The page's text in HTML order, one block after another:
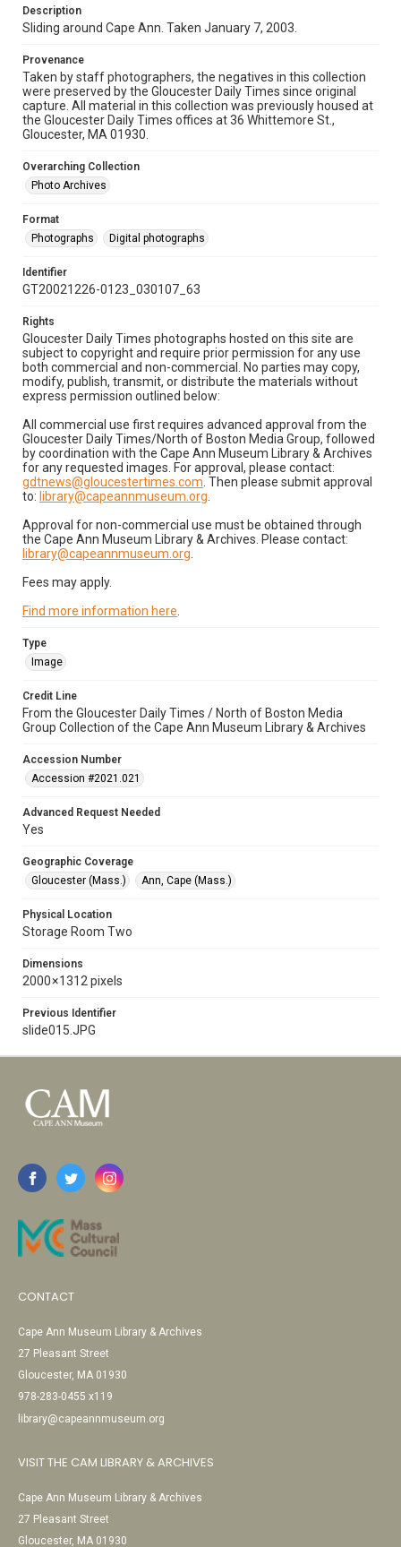
Description
Sliding around Cape Ann. Taken January 7, 2003.
Provenance
Taken by staff photographers, the negatives in this collection
were preserved by the Gloucester Daily Times since original
capture. All material in this collection was previously housed at
the Gloucester Daily Times offices at 36 Whittemore St.,
Gloucester, MA 01930.
Overarching Collection
Photo Archives
Format
Photographs
Digital photographs
Identifier
GT20021226-0123_030107_63
Rights
Gloucester Daily Times photographs hosted on this site are
subject to copyright and require prior permission for any use
both commercial and non-commercial. No parties may copy,
modify, publish, transmit, or distribute the materials without
express permission outlined below:
All commercial use first requires advanced approval from the
Gloucester Daily Times/North of Boston Media Group, followed
by coordination with the Cape Ann Museum Library & Archives
for any requested images. For approval, please contact:
gdtnews@gloucestertimes.com . Then please submit approval
to: library@capeannmuseum.org
Approval for non-commercial use must be obtained through
the Cape Ann Museum Library & Archives. Please contact:
library@capeannmuseum.org
Fees may apply.
Find more information here
Type
Image
Credit Line
From the Gloucester Daily Times / North of Boston Media
Group Collection of the Cape Ann Museum Library & Archives
Accession Number
Accession #2021.021
Advanced Request Needed
Yes
Geographic Coverage
Gloucester (Mass.)
Ann, Cape (Mass.)
Physical Location
Storage Room Two
Dimensions
2000 × 1312 pixels
Previous Identifier
slide015.JPG
CONTACT
Cape Ann Museum Library & Archives
27 Pleasant Street
Gloucester, MA 01930
978-283-0455 x119
library@capeannmuseum.org
VISIT THE CAM LIBRARY & ARCHIVES
Cape Ann Museum Library & Archives
27 Pleasant Street
Gloucester, MA 01930